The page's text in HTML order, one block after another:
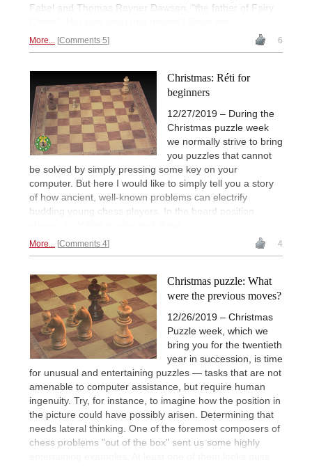
Fabel and Thomas Rayner Dawson, "the father of Fairy
More... Comments 5 6
Christmas: Réti for
beginners
12/27/2019 – During the
Christmas puzzle week
we normally strive to bring
you puzzles that cannot
be solved by simply pressing some key on your
computer. But here I would like to simply tell you a story
of how ancient, well-known problems can electrify
budding young chess players. In the board position
More... Comments 4 4
Christmas puzzle: What
were the previous moves?
12/26/2019 – Christmas
Puzzle week, which we
bring you for the twentieth
year in succession, is time
for unusual and entertaining puzzles — tasks that are not
amenable to computer assistance, but require human
ingenuity. Try, for instance, to imagine how the position in
the picture could have possibly arisen. Determining that
needs lateral thinking. One of the foremost composers of
chess problems "out of the box" sent us some highly